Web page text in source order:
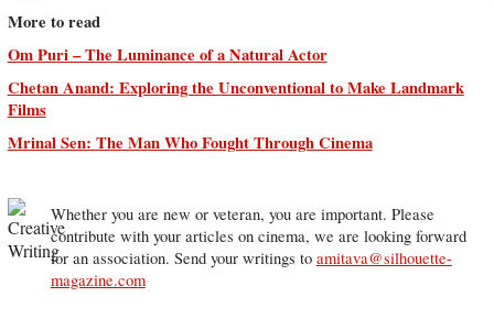
More to read
Om Puri – The Luminance of a Natural Actor
Chetan Anand: Exploring the Unconventional to Make Landmark
Films
Mrinal Sen: The Man Who Fought Through Cinema
Whether you are new or veteran, you are important. Please
contribute with your articles on cinema, we are looking forward
for an association. Send your writings to amitava@silhouette-
magazine.com